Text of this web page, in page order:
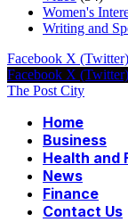
Women's
Writing and
Facebook X (Twitter)
Facebook X (Twitter)
The Post City
Home
Business
Health and
News
Finance
Contact Us